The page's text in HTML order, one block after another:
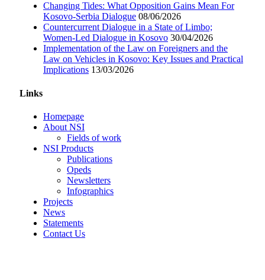
Changing Tides: What Opposition Gains Mean For
Kosovo-Serbia Dialogue 08/06/2026
Countercurrent Dialogue in a State of Limbo;
Women-Led Dialogue in Kosovo 30/04/2026
Implementation of the Law on Foreigners and the
Law on Vehicles in Kosovo: Key Issues and Practical
Implications 13/03/2026
Links
Homepage
About NSI
Fields of work
NSI Products
Publications
Opeds
Newsletters
Infographics
Projects
News
Statements
Contact Us